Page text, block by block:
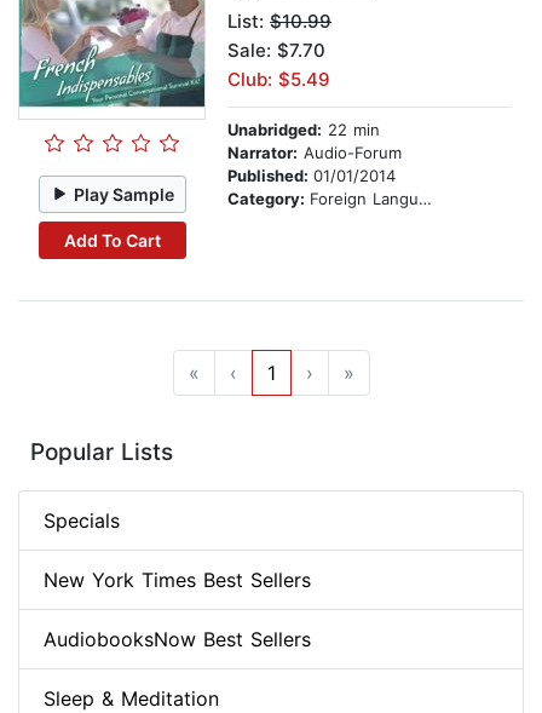
Play Sample
Add To Cart
List: $10.99
Sale: $7.70
Club: $5.49
Unabridged: 22 min
Narrator: Audio-Forum
Published: 01/01/2014
Category: Foreign Language Study
« ‹ 1 › »
Popular Lists
Specials
New York Times Best Sellers
AudiobooksNow Best Sellers
Sleep & Meditation